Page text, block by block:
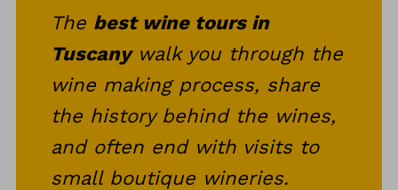
The best wine tours in
Tuscanywalk you through the
wine making process, share
the history behind the wines,
and often end with visits to
small boutique wineries.